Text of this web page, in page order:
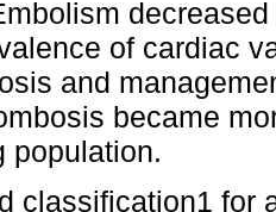
of cardiac
and
became
population.
classification1 for